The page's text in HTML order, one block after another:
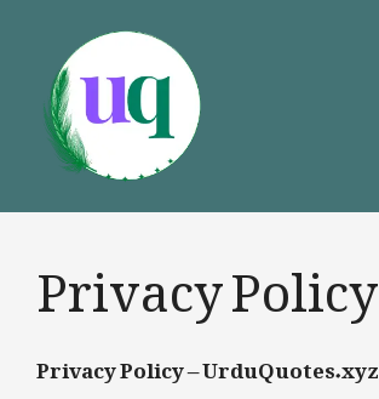
content
Privacy Policy
Privacy Policy – UrduQuotes.xyz